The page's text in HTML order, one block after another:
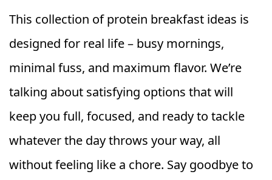
This collection of protein breakfast ideas is
designed for real life – busy mornings,
minimal fuss, and maximum flavor. We’re
talking about satisfying options that will
keep you full, focused, and ready to tackle
whatever the day throws your way, all
without feeling like a chore. Say goodbye to